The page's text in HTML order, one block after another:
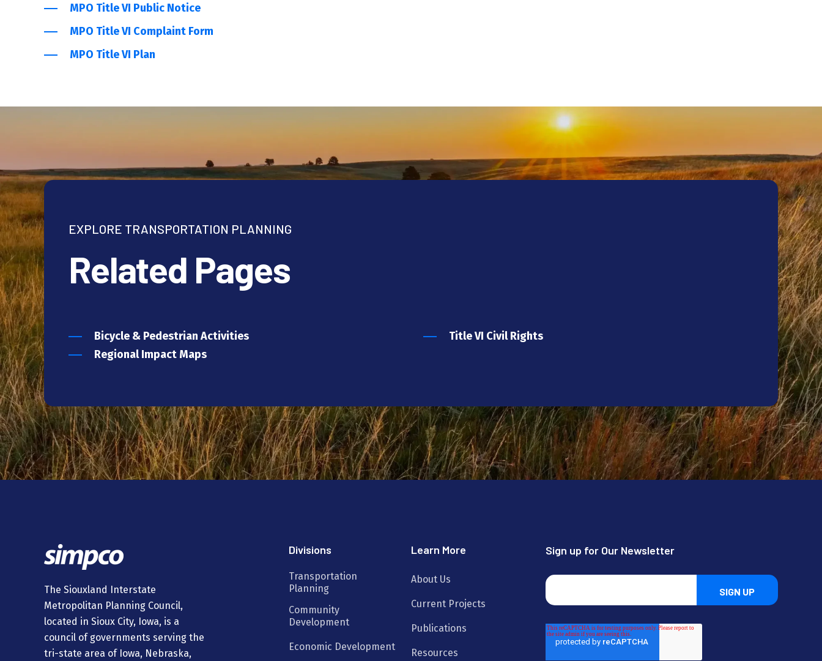
MPO Title VI Public Notice
MPO Title VI Complaint Form
MPO Title VI Plan
EXPLORE TRANSPORTATION PLANNING
Related Pages
Bicycle & Pedestrian Activities
Regional Impact Maps
Title VI Civil Rights
The Siouxland Interstate
Metropolitan Planning Council,
located in Sioux City, Iowa, is a
council of governments serving the
tri-state area of Iowa, Nebraska,
Divisions
Transportation
Planning
Community
Development
Economic Development
Learn More
About Us
Current Projects
Publications
Resources
Sign up for Our Newsletter